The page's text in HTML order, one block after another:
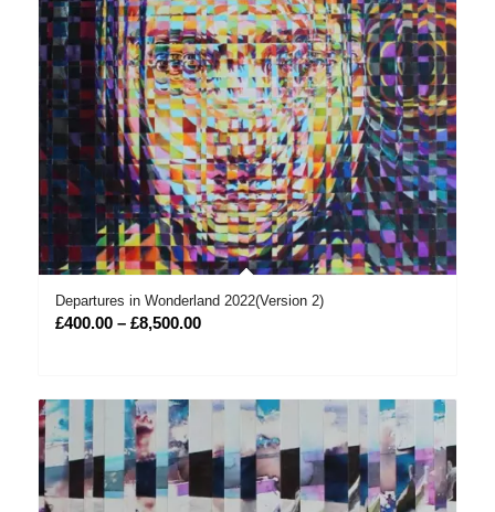
Departures in Wonderland 2022(Version 2)
£400.00 – £8,500.00Price
through
£8,500.00